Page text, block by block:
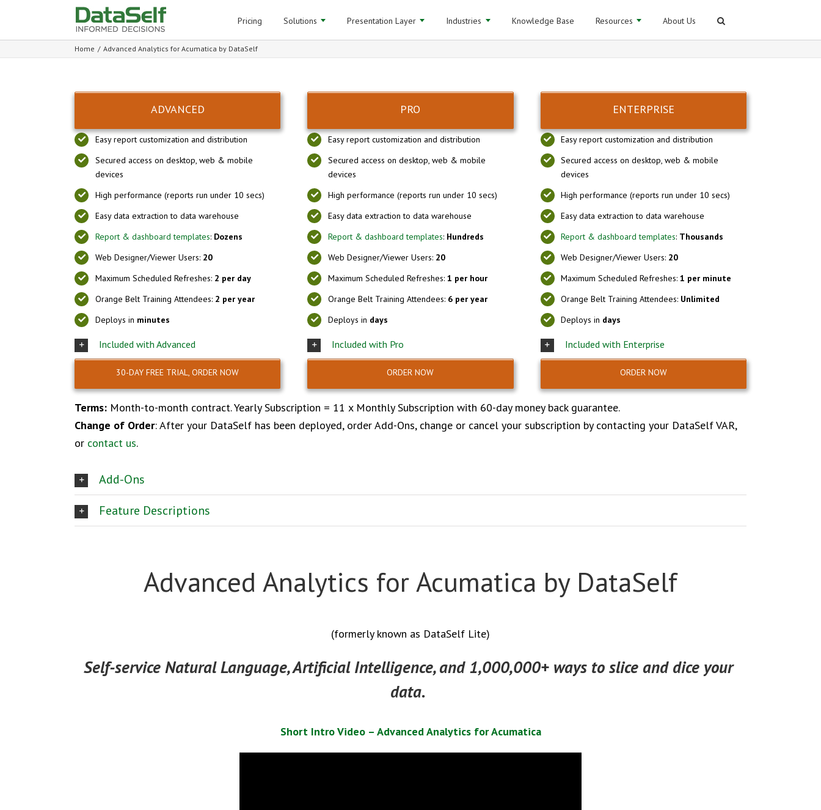
for:
Pricing Solutions Presentation Layer Industries Knowledge Base Resources About Us
Home / Advanced Analytics for Acumatica by DataSelf
ADVANCED
Easy report customization and distribution
Secured access on desktop, web & mobile
devices
High performance (reports run under 10 secs)
Easy data extraction to data warehouse
Report & dashboard templates: Dozens
Web Designer/Viewer Users: 20
Maximum Scheduled Refreshes: 2 per day
Orange Belt Training Attendees: 2 per year
Deploys in minutes
Included with Advanced
30-DAY FREE TRIAL, ORDER NOW
PRO
Easy report customization and distribution
Secured access on desktop, web & mobile
devices
High performance (reports run under 10 secs)
Easy data extraction to data warehouse
Report & dashboard templates: Hundreds
Web Designer/Viewer Users: 20
Maximum Scheduled Refreshes: 1 per hour
Orange Belt Training Attendees: 6 per year
Deploys in days
Included with Pro
ORDER NOW
ENTERPRISE
Easy report customization and distribution
Secured access on desktop, web & mobile
devices
High performance (reports run under 10 secs)
Easy data extraction to data warehouse
Report & dashboard templates: Thousands
Web Designer/Viewer Users: 20
Maximum Scheduled Refreshes:1 per minute
Orange Belt Training Attendees: Unlimited
Deploys in days
Included with Enterprise
ORDER NOW
Terms: Month-to-month contract. Yearly Subscription = 11 x Monthly Subscription with 60-day money back guarantee.
Change of Order: After your DataSelf has been deployed, order Add-Ons, change or cancel your subscription by contacting your DataSelf VAR,
or contact us.
Add-Ons
Feature Descriptions
Advanced Analytics for Acumatica by DataSelf
(formerly known as DataSelf Lite)
Self-service Natural Language, Artificial Intelligence, and 1,000,000+ ways to slice and dice your
data.
Short Intro Video – Advanced Analytics for Acumatica